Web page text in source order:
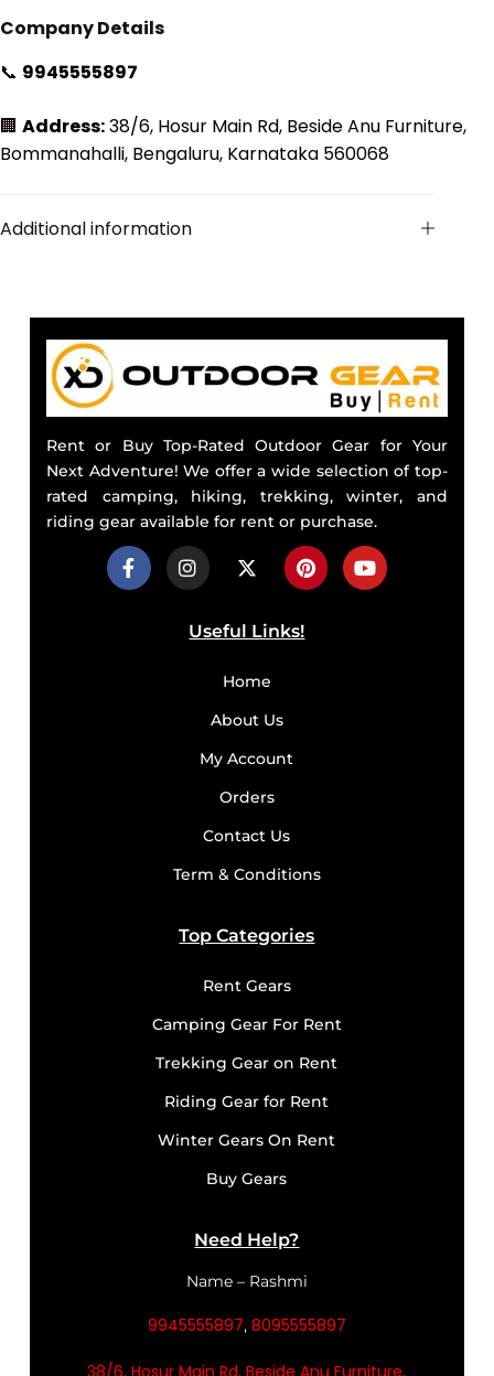
Company Details
📞 9945555897
🏢 Address:38/6, Hosur Main Rd, Beside Anu Furniture,
Bommanahalli, Bengaluru, Karnataka 560068
Additional information
Rent or Buy Top-Rated Outdoor Gear for Your
Next Adventure! We offer a wide selection of top-
rated camping, hiking, trekking, winter, and
riding gear available for rent or purchase.
Useful Links!
Home
About Us
My Account
Orders
Contact Us
Term & Conditions
Top Categories
Rent Gears
Camping Gear For Rent
Trekking Gear on Rent
Riding Gear for Rent
Winter Gears On Rent
Buy Gears
Need Help?
Name – Rashmi
9945555897, 8095555897
38/6, Hosur Main Rd, Beside Anu Furniture,